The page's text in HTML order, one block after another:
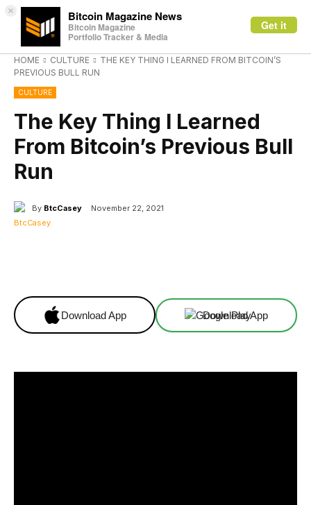
× Bitcoin Magazine News
Bitcoin Magazine
Portfolio Tracker & Media
Get it
HOME CULTURE
THE KEY THING I LEARNED FROM BITCOIN’S
PREVIOUS BULL RUN
CULTURE
The Key Thing I Learned
From Bitcoin’s Previous Bull
Run
By BtcCasey November 22, 2021
Download App Download App